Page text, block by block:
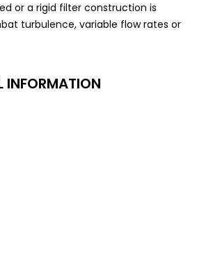
or a rigid filter construction is
turbulence, variable flow rates or
INFORMATION